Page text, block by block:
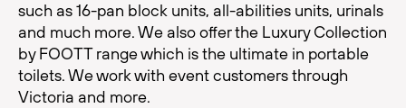
such as 16-pan block units, all-abilities units, urinals
and much more. We also offer the Luxury Collection
by FOOTT range which is the ultimate in portable
toilets. We work with event customers through
Victoria and more.